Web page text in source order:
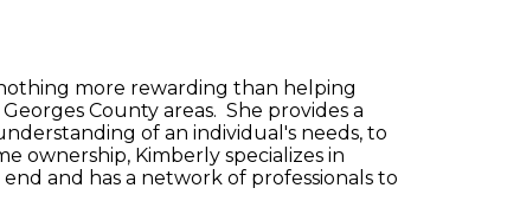
more rewarding than helping
County areas. She provides a
of an individual's needs, to
ownership, Kimberly specializes in
and has a network of professionals to